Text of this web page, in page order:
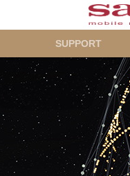
SUPPORT